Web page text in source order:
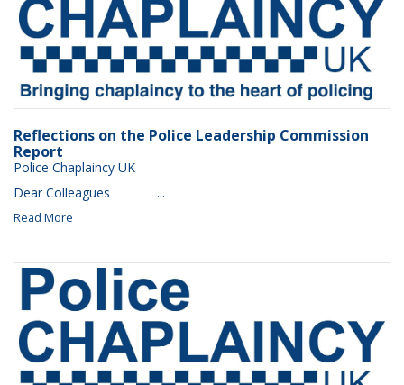
Reflections on the Police Leadership Commission
Report
Police Chaplaincy UK
Dear Colleagues ‌ ‌ ‌ ‌ ‌ ‌ ‌ ‌ ‌ ‌ ‌ ‌...
Read More